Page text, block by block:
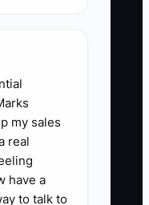
reading or
shows who
to interview
my sales
real
have a
to talk to